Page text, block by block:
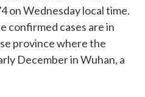
on Wednesday local time.
confirmed cases are in
province where the
December in Wuhan, a